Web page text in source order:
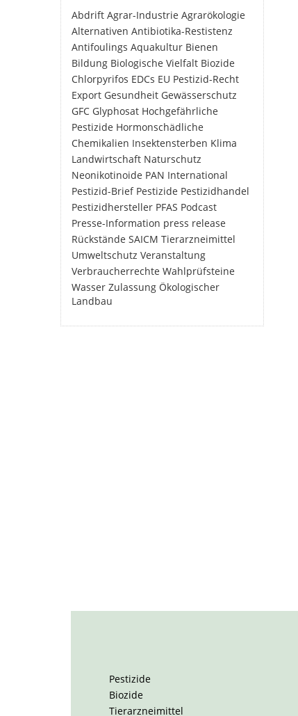
Abdrift Agrar-Industrie Agrarökologie
Alternativen Antibiotika-Restistenz
Antifoulings Aquakultur Bienen
Bildung Biologische Vielfalt Biozide
Chlorpyrifos EDCs EU Pestizid-Recht
Export Gesundheit Gewässerschutz
GFC Glyphosat Hochgefährliche
Pestizide Hormonschädliche
Chemikalien Insektensterben Klima
Landwirtschaft Naturschutz
Neonikotinoide PAN International
Pestizid-Brief Pestizide Pestizidhandel
Pestizidhersteller PFAS Podcast
Presse-Information press release
Rückstände SAICM Tierarzneimittel
Umweltschutz Veranstaltung
Verbraucherrechte Wahlprüfsteine
Wasser Zulassung Ökologischer
Landbau
Pestizide
Biozide
Tierarzneimittel